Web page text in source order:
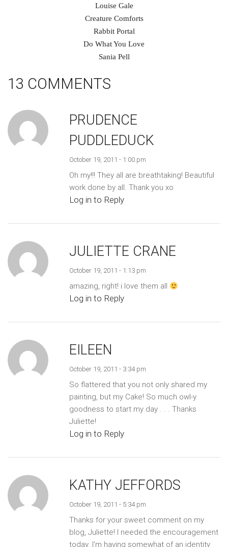
Louise Gale
Creature Comforts
Rabbit Portal
Do What You Love
Sania Pell
13 COMMENTS
PRUDENCE
PUDDLEDUCK
October 19, 2011 - 1:00 pm
Oh my!!! They all are breathtaking! Beautiful
work done by all. Thank you xo
Log in to Reply
JULIETTE CRANE
October 19, 2011 - 1:13 pm
amazing, right! i love them all
Log in to Reply
EILEEN
October 19, 2011 - 3:34 pm
So flattered that you not only shared my
painting, but my Cake! So much owl-y
goodness to start my day . . . Thanks
Juliette!
Log in to Reply
KATHY JEFFORDS
October 19, 2011 - 5:34 pm
Thanks for your sweet comment on my
blog, Juliette! I needed the encouragement
today. I'm having somewhat of an identity